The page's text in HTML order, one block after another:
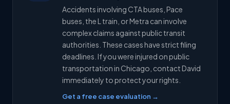
Accidents involving CTA buses, Pace
buses, the L train, or Metra can involve
complex claims against public transit
authorities. These cases have strict filing
deadlines. If you were injured on public
transportation in Chicago, contact David
immediately to protect your rights.
Get a free case evaluation →